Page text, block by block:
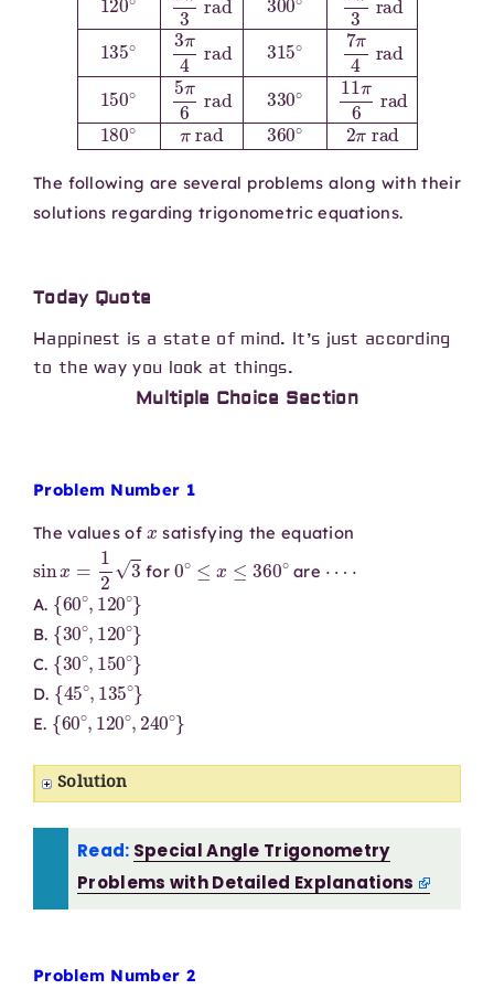
The following are several problems along with their
solutions regarding trigonometric equations.
Today Quote
Happinest is a state of mind. It’s just according
to the way you look at things.
Multiple Choice Section
Problem Number 1
The values of satisfying the equation
sin 23
for
0∘ 360 ∘
are
A.
{60∘ ,120∘
B.
{30∘ ,120∘
C.
{30∘ ,150∘
D.
{45∘ ,135∘
E.
{60∘ ,120∘ 240
Solution
Read: Special Angle Trigonometry
Problems with Detailed Explanations
Problem Number 2